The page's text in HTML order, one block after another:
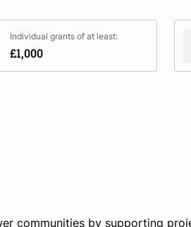
Individual grants of at least:
£1,000
communities by supporting